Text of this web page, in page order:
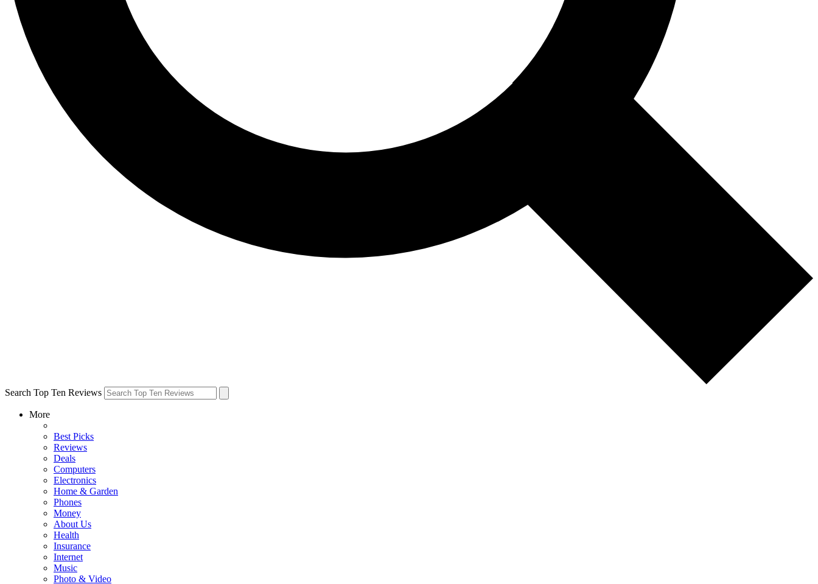
Search Top Ten Reviews
More
Best Picks
Reviews
Deals
Computers
Electronics
Home & Garden
Phones
Money
About Us
Health
Insurance
Internet
Music
Photo & Video